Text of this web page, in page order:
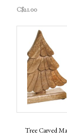
C$21.00
Tree Carved